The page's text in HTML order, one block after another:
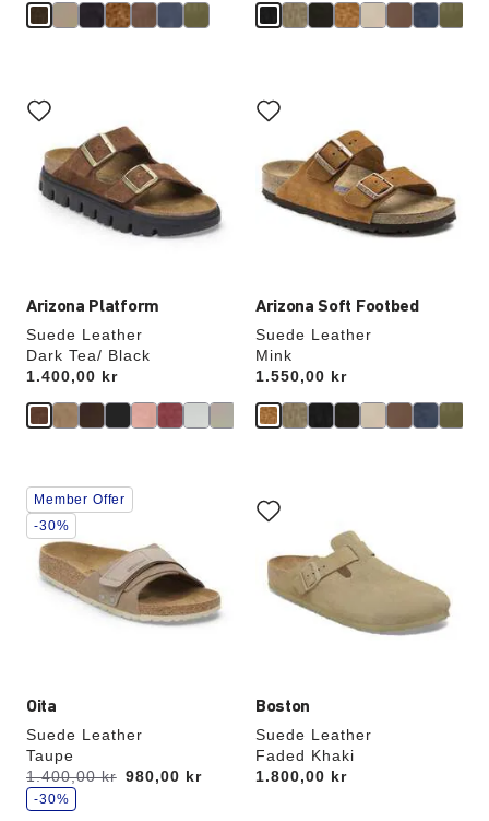
Arizona Platform
Suede Leather
Dark Tea/ Black
Price:
1.400,00 kr
with
swatch
colors
will
update
Arizona Soft Footbed
Suede Leather
Mink
Price:
1.550,00 kr
with
swatch
will
update
the
Oita
Suede Leather
Taupe
Was:
1.400,00 kr
is 980,00 kr
s
a
e
-30%
Interacting
with
swatch
colors
will
update
Member Offer
-30%
Boston
Suede Leather
Faded Khaki
Price:
1.800,00 kr
with
swatch
will
update